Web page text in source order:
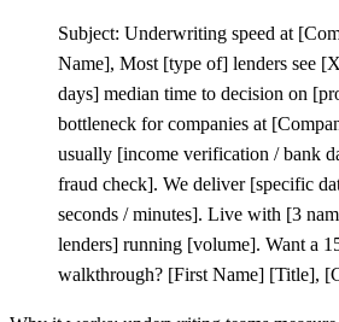
Subject: Underwriting speed at [
Name], Most [type of] lenders see [
days] median time to decision on [
bottleneck for companies at [
usually [income verification / bank
fraud check]. We deliver [specific
seconds / minutes]. Live with [3
lenders] running [volume]. Want a
walkthrough? [First Name] [Title], [